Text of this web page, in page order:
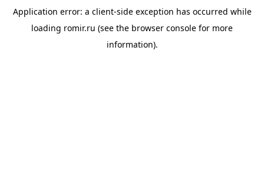
Application error: a client-side exception has occurred while
loading romir.ru (see the browser console for more
information).